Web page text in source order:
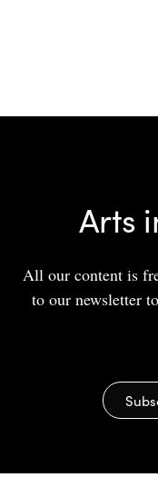
Arts
All our content is
to our newsletter